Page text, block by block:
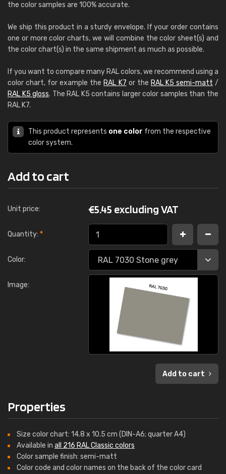
the color samples are 100% accurate.
We ship this product in a sturdy envelope. If your order contains
one or more color charts, we will combine the color sheet(s) and
the color chart(s) in the same shipment as much as possible.
If you want to compare many RAL colors, we recommend using a
color chart, for example the RAL K7 or the RAL K5 semi-matt /
RAL K5 gloss. The RAL K5 contains larger color samples than the
RAL K7.
This product represents one color from the respective
color system.
Add to cart
Unit price: €5.45 excluding VAT
Quantity: *
Color:
Image:
Add to cart
Properties
Size color chart: 14.8 x 10.5 cm (DIN-A6; quarter A4)
Available in all 216 RAL Classic colors
Color sample finish: semi-matt
Color code and color names on the back of the color card